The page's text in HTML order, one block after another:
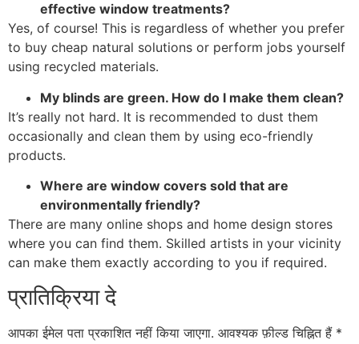
effective window treatments?
Yes, of course! This is regardless of whether you prefer
to buy cheap natural solutions or perform jobs yourself
using recycled materials.
My blinds are green. How do I make them clean?
It’s really not hard. It is recommended to dust them
occasionally and clean them by using eco-friendly
products.
Where are window covers sold that are
environmentally friendly?
There are many online shops and home design stores
where you can find them. Skilled artists in your vicinity
can make them exactly according to you if required.
प्रातिक्रिया दे
आपका ईमेल पता प्रकाशित नहीं किया जाएगा. आवश्यक फ़ील्ड चिह्नित हैं *